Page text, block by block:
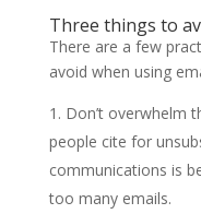
Three things to
There are a few
avoid when using
Don’t overwhelm
people cite for
communications is
too many emails.